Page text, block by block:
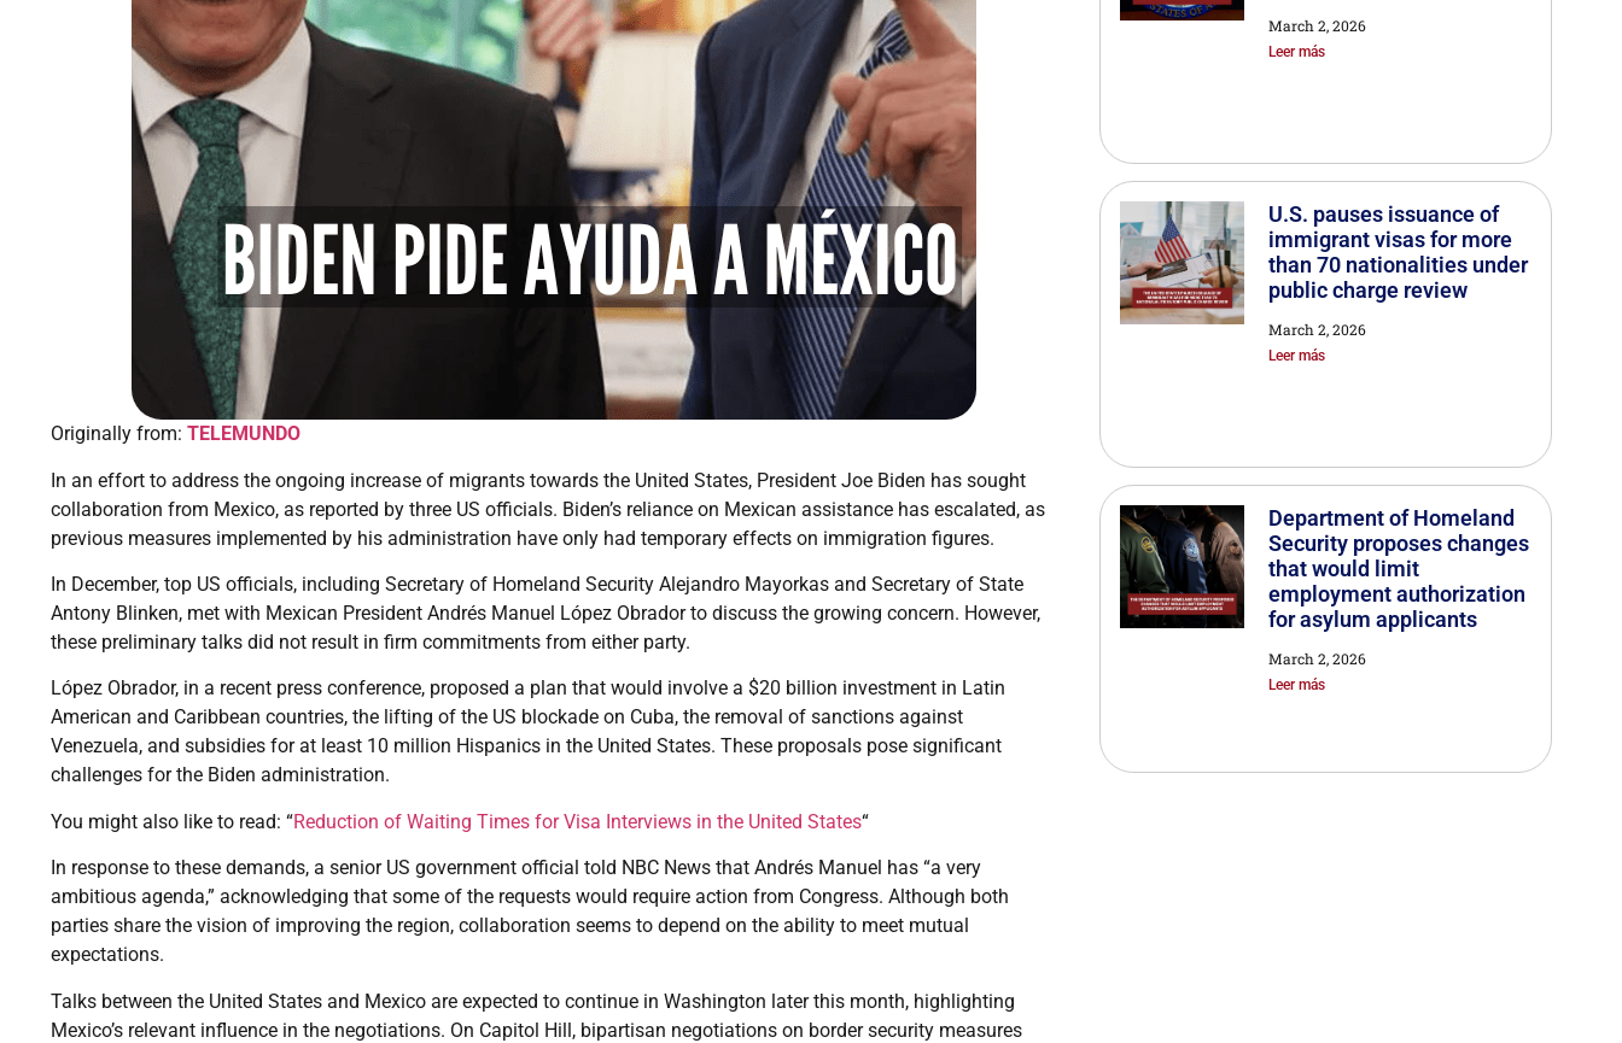
Originally from: TELEMUNDO
In an effort to address the ongoing increase of migrants towards the United States, President Joe Biden has sought
collaboration from Mexico, as reported by three US officials. Biden’s reliance on Mexican assistance has escalated, as
previous measures implemented by his administration have only had temporary effects on immigration figures.
In December, top US officials, including Secretary of Homeland Security Alejandro Mayorkas and Secretary of State
Antony Blinken, met with Mexican President Andrés Manuel López Obrador to discuss the growing concern. However,
these preliminary talks did not result in firm commitments from either party.
López Obrador, in a recent press conference, proposed a plan that would involve a $20 billion investment in Latin
American and Caribbean countries, the lifting of the US blockade on Cuba, the removal of sanctions against
Venezuela, and subsidies for at least 10 million Hispanics in the United States. These proposals pose significant
challenges for the Biden administration.
You might also like to read: “Reduction of Waiting Times for Visa Interviews in the United States“
In response to these demands, a senior US government official told NBC News that Andrés Manuel has “a very
ambitious agenda,” acknowledging that some of the requests would require action from Congress. Although both
parties share the vision of improving the region, collaboration seems to depend on the ability to meet mutual
expectations.
Talks between the United States and Mexico are expected to continue in Washington later this month, highlighting
Mexico’s relevant influence in the negotiations. On Capitol Hill, bipartisan negotiations on border security measures
March 2, 2026
Leer más
U.S. pauses issuance of
immigrant visas for more
than 70 nationalities under
public charge review
March 2, 2026
Leer más
Department of Homeland
Security proposes changes
that would limit
employment authorization
for asylum applicants
March 2, 2026
Leer más